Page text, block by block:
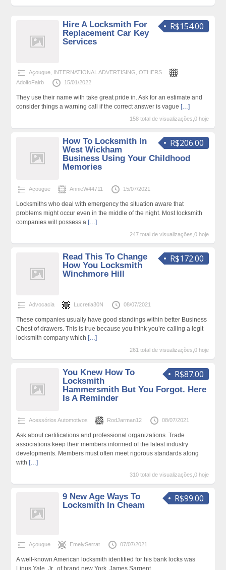
R$154.00
Hire A Locksmith For
Replacement Car Key
Services
Açougue, INTERNATIONAL ADVERTISING OTHERS
AdolfoFairb
15/01/2022
They use their name with take great pride in. Ask for an estimate and
consider things a warning call if the correct answer is vague […]
158 total de visualizações,0 hoje
R$206.00
How To Locksmith In
West Wickham
Business Using Your Childhood
Memories
Açougue AnnieW44711 15/07/2021
Locksmiths who deal with emergency the situation aware that
problems might occur even in the middle of the night. Most locksmith
companies will possess a […]
247 total de visualizações,0 hoje
R$172.00
Read This To Change
How You Locksmith
Winchmore Hill
Advocacia Lucretia30N 08/07/2021
These companies usually have good standings within better Business
Chest of drawers. This is true because you think you’re calling a legit
locksmith company which […]
261 total de visualizações,0 hoje
R$87.00
You Knew How To
Locksmith
Hammersmith But You Forgot. Here
Is A Reminder
Acessórios Automotivos RodJarman12 08/07/2021
Ask about certifications and professional organizations. Trade
associations keep their members informed of the latest industry
developments. Members must often meet rigorous standards along
with […]
310 total de visualizações,0 hoje
R$99.00
9 New Age Ways To
Locksmith In Cheam
Açougue EmelySerrat 07/07/2021
A well-known American locksmith identified for his bank locks was